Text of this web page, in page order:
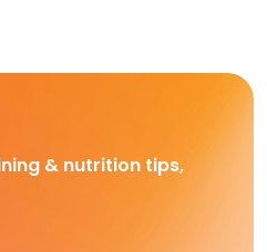
& nutrition tips,